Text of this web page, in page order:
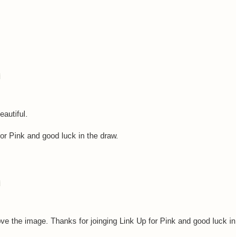
Pink and good luck in the draw.
the image. Thanks for joinging Link Up for Pink and good luck in